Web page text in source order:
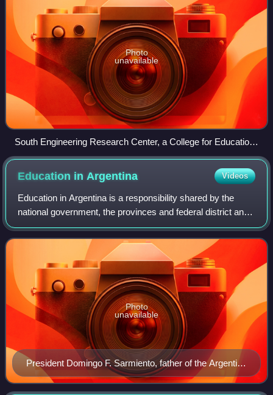
Photo
unavailable
South Engineering Research Center, a College for Education
in engineering within the University of Alabama.
Education inArgentina Videos
Education in Argentina is a responsibility shared by the
national government, the provinces and federal district and
private institutions. Education at all levels, including
university, is free. Presi
President Domingo F. Sarmiento, father of the Argentine
Education System
Photo
unavailable